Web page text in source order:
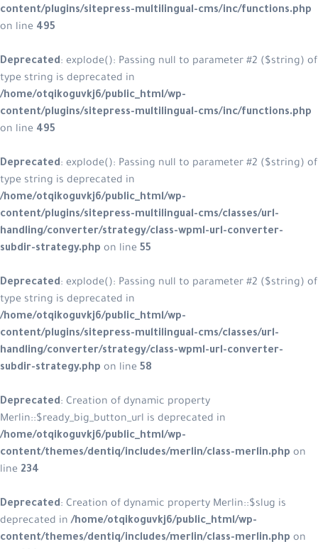
content/plugins/sitepress-multilingual-cms/inc/functions.php
on line 495
Deprecated: explode(): Passing null to parameter #2 ($string) of
type string is deprecated in
/home/otqikoguvkj6/public_html/wp-
content/plugins/sitepress-multilingual-cms/inc/functions.php
on line 495
Deprecated: explode(): Passing null to parameter #2 ($string) of
type string is deprecated in
/home/otqikoguvkj6/public_html/wp-
content/plugins/sitepress-multilingual-cms/classes/url-
handling/converter/strategy/class-wpml-url-converter-
subdir-strategy.php on line 55
Deprecated: explode(): Passing null to parameter #2 ($string) of
type string is deprecated in
/home/otqikoguvkj6/public_html/wp-
content/plugins/sitepress-multilingual-cms/classes/url-
handling/converter/strategy/class-wpml-url-converter-
subdir-strategy.php on line 58
Deprecated: Creation of dynamic property
Merlin::$ready_big_button_url is deprecated in
/home/otqikoguvkj6/public_html/wp-
content/themes/dentiq/includes/merlin/class-merlin.php on
line 234
Deprecated: Creation of dynamic property Merlin::$slug is
deprecated in/home/otqikoguvkj6/public_html/wp-
content/themes/dentiq/includes/merlin/class-merlin.php on